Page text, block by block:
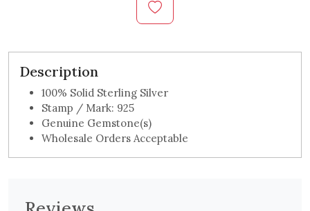
Description
100% Solid Sterling Silver
Stamp / Mark: 925
Genuine Gemstone(s)
Wholesale Orders Acceptable